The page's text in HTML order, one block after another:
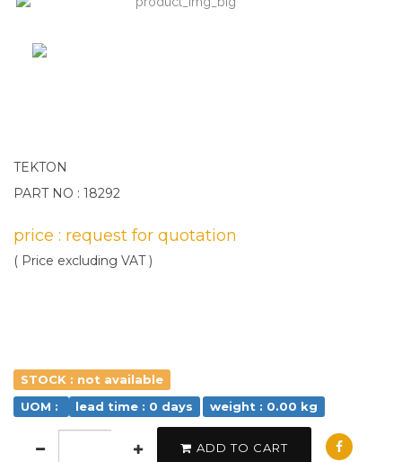
TEKTON
PART NO : 18292
price : request for quotation
( Price excluding VAT )
STOCK : not available
UOM :
lead time : 0 days weight : 0.00 kg
ADD TO CART